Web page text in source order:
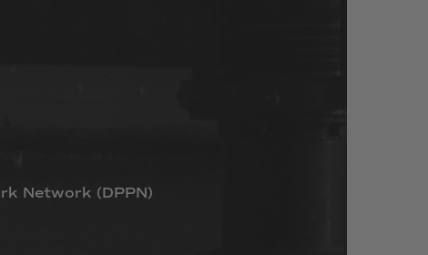
Network (DPPN)